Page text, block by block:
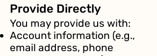
Provide Directly
You may provide us with:
Account information (e.g.,
email address, phone